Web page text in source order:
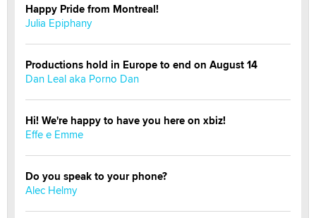
Happy Pride from Montreal!
Julia Epiphany
Productions hold in Europe to end on August 14
Dan Leal aka Porno Dan
Hi! We're happy to have you here on xbiz!
Effe e Emme
Do you speak to your phone?
Alec Helmy